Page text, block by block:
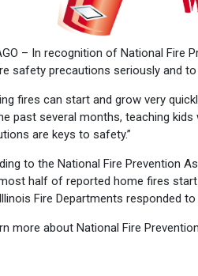
– In recognition of National Fire
safety precautions seriously and
fires can start and grow very
past several months, teaching
are keys to safety.”
to the National Fire Prevention
half of reported home fires
Fire Departments responded
more about National Fire